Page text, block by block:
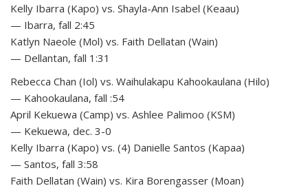
Kelly Ibarra (Kapo) vs. Shayla-Ann Isabel (Keaau)
— Ibarra, fall 2:45
Katlyn Naeole (Mol) vs. Faith Dellatan (Wain)
— Dellantan, fall 1:31
Rebecca Chan (Iol) vs. Waihulakapu Kahookaulana (Hilo)
— Kahookaulana, fall :54
April Kekuewa (Camp) vs. Ashlee Palimoo (KSM)
— Kekuewa, dec. 3-0
Kelly Ibarra (Kapo) vs. (4) Danielle Santos (Kapaa)
— Santos, fall 3:58
Faith Dellatan (Wain) vs. Kira Borengasser (Moan)